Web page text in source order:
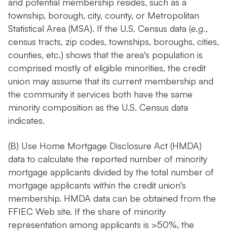
township, borough, city, county, or Metropolitan
Statistical Area (MSA). If the U.S. Census data (e.g.,
census tracts, zip codes, townships, boroughs, cities,
counties, etc.) shows that the area's population is
comprised mostly of eligible minorities, the credit
union may assume that its current membership and
the community it services both have the same
minority composition as the U.S. Census data
indicates.
(B) Use Home Mortgage Disclosure Act (HMDA)
data to calculate the reported number of minority
mortgage applicants divided by the total number of
mortgage applicants within the credit union's
membership. HMDA data can be obtained from the
FFIEC Web site. If the share of minority
representation among applicants is >50%, the